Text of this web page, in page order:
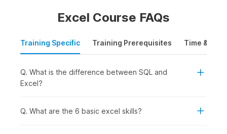
Course Syllabus
from interface basics to advanced functions and AI tools. The
course moves beyond basic data entry into formulas,pivot
for the training.
Advanced Excel with AI:
introduction to Excel. You learn why you should learn
Excel Course FAQs
Training Specific Training Prerequisites Time &
Q. What is the difference between SQL and
Excel?
Q. What are the 6 basic excel skills?